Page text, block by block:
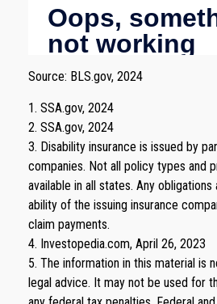
Source: BLS.gov, 2024
1. SSA.gov, 2024
2. SSA.gov, 2024
3. Disability insurance is issued by
companies. Not all policy types and
available in all states. Any
ability of the issuing insurance
claim payments.
4. Investopedia.com, April 26, 2023
5. The information in this material is
legal advice. It may not be used for